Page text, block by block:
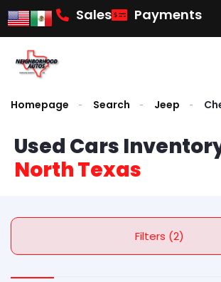
Sales Payments
Homepage Search Jeep
Used Cars
North Texas
Filters (2)